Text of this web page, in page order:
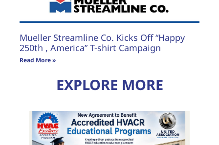
Mueller Streamline Co. Kicks Off “Happy
250th , America” T-shirt Campaign
Read More »
EXPLORE MORE